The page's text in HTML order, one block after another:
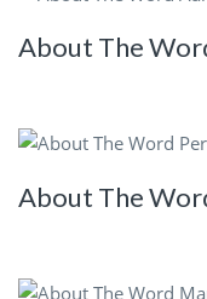
About The
About The